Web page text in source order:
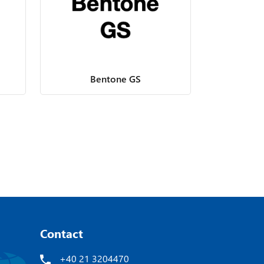
Bentone GS
Contact
+40 21 3204470